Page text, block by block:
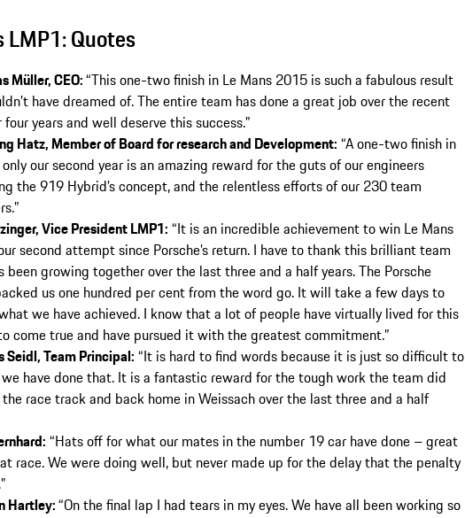
LMP1: Quotes
Müller, CEO:“This one-two finish in Le Mans 2015 is such a fabulous result
have dreamed of. The entire team has done a great job over the recent
years and well deserve this success.”
Hatz, Member of Board for research and Development: “A one-two finish in
our second year is an amazing reward for the guts of our engineers
the 919 Hybrid’s concept, and the relentless efforts of our 230 team
Vice President LMP1: “It is an incredible achievement to win Le Mans
second attempt since Porsche’s return. I have to thank this brilliant team
been growing together over the last three and a half years. The Porsche
us one hundred per cent from the word go. It will take a few days to
we have achieved. I know that a lot of people have virtually lived for this
come true and have pursued it with the greatest commitment.”
Seidl, Team Principal: “It is hard to find words because it is just so difficult to
have done that. It is a fantastic reward for the tough work the team did
the race track and back home in Weissach over the last three and a half
“Hats off for what our mates in the number 19 car have done – great
race. We were doing well, but never made up for the delay that the penalty
Hartley:“On the final lap I had tears in my eyes. We have all been working so